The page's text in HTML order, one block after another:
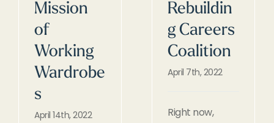
Mission
of
Working
Wardrobe
s
April 14th, 2022
Rebuildin
g Careers
Coalition
April 7th, 2022
Right now,